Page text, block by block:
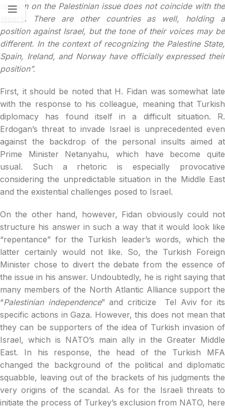
opinion on the Palestinian issue does not coincide with the
West’s. There are other countries as well, holding a
position against Israel, but the tone of their voices may be
different. In the context of recognizing the Palestine State,
Spain, Ireland, and Norway have officially expressed their
position”.
First, it should be noted that H. Fidan was somewhat late
with the response to his colleague, meaning that Turkish
diplomacy has found itself in a difficult situation. R.
Erdogan’s threat to invade Israel is unprecedented even
against the backdrop of the personal insults aimed at
Prime Minister Netanyahu, which have become quite
usual. Such a rhetoric is especially provocative
considering the unpredictable situation in the Middle East
and the existential challenges posed to Israel.
On the other hand, however, Fidan obviously could not
structure his answer in such a way that it would look like
“repentance” for the Turkish leader’s words, which the
latter certainly would not like. So, the Turkish Foreign
Minister chose to divert the debate from the essence of
the issue in his answer. Undoubtedly, he is right saying that
many members of the North Atlantic Alliance support the
“Palestinian independence” and criticize Tel Aviv for its
specific actions in Gaza. However, this does not mean that
they can be supporters of the idea of ​​Turkish invasion of
Israel, which is NATO’s main ally in the Greater Middle
East. In his response, the head of the Turkish MFA
changed the background of the political and diplomatic
squabble, leaving out of the brackets of his judgments the
very origins of the scandal. As for the Israeli threats to
initiate the process of Turkey’s exclusion from NATO, here